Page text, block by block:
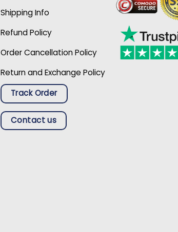
Shipping Info
Refund Policy
Order Cancellation Policy
Return and Exchange Policy
Track Order
Contact us